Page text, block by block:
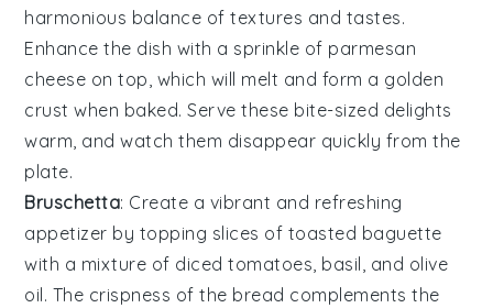
harmonious balance of textures and tastes.
Enhance the dish with a sprinkle of parmesan
cheese on top, which will melt and form a golden
crust when baked. Serve these bite-sized delights
warm, and watch them disappear quickly from the
plate.
Bruschetta: Create a vibrant and refreshing
appetizer by topping slices of toasted baguette
with a mixture of diced tomatoes, basil, and olive
oil. The crispness of the bread complements the